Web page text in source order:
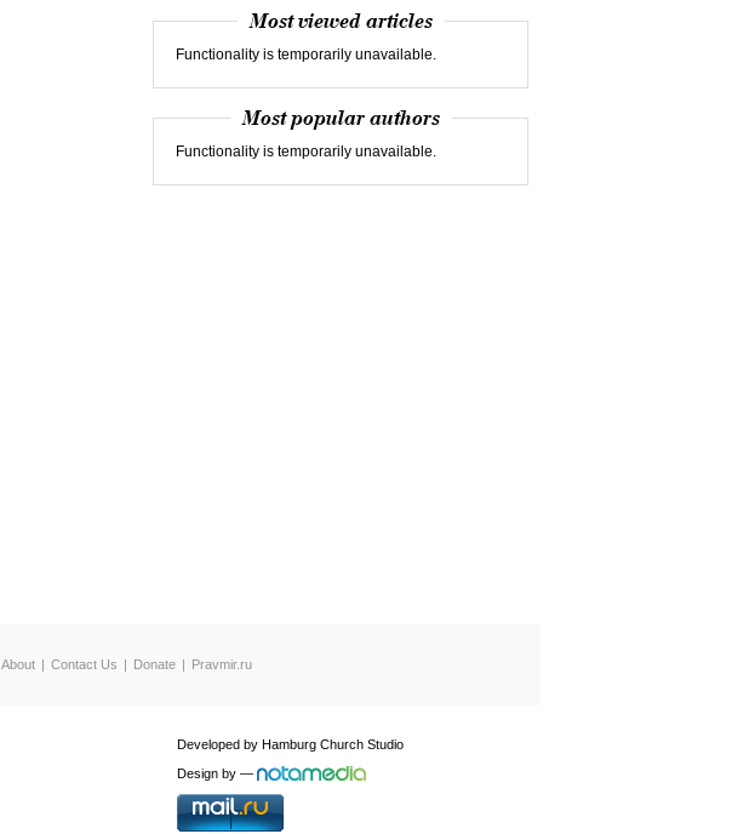
Most viewed articles
Functionality is temporarily unavailable.
Most popular authors
Functionality is temporarily unavailable.
About Contact Us Donate Pravmir.ru
Developed by Hamburg Church Studio
Design by —